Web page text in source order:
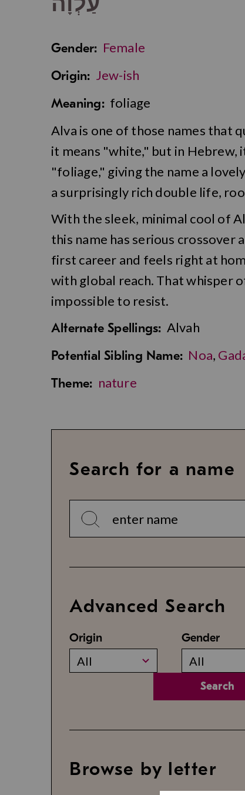
Gender: Female
Origin: Jew-ish
Meaning: foliage
Alva is one of those names that
it means "white," but in Hebrew,
"foliage," giving the name a
a surprisingly rich double life,
With the sleek, minimal cool of
this name has serious
first career and feels right at
with global reach. That whisper
impossible to resist.
Alternate Spellings: Alvah
Potential Sibling Name: Noa,
Theme: nature
Search for a name
Advanced Search
Origin
All
Gender
All
Search
Browse by letter